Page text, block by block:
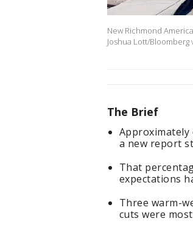
New Richmond
Joshua Lott/Bloomberg
The Brief
a new report
That
expectations
Three warm-
cuts were